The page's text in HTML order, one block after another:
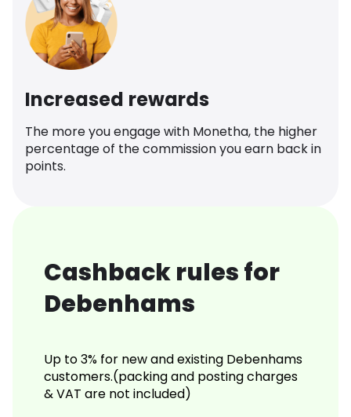
Increased rewards
The more you engage with Monetha, the higher
percentage of the commission you earn back in
points.
Cashback rules for
Debenhams
Up to 3% for new and existing Debenhams
customers.(packing and posting charges
& VAT are not included)